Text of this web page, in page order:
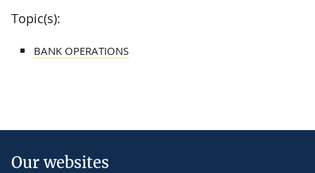
Topic(s):
BANK OPERATIONS
Our websites